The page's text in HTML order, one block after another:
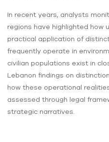
In recent years, analysts
regions have highlighted how
practical application of
frequently operate in
civilian populations exist in
Lebanon findings on
how these operational
assessed through legal
strategic narratives.